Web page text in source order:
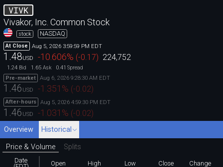
VIVK
Vivakor, Inc. Common Stock
stock NASDAQ
At Close Aug 5, 2026 3:59:59 PM EDT
1.48USD -10.606% (-0.17) 224,752
1.24 Bid 1.65 Ask 0.41 Spread
Pre-market
Aug 6, 2026 9:28:30 AM EDT
1.46 USD -1.351 % (-0.02)
After-hours Aug 5, 2026 4:59:30 PM EDT
1.46 USD -1.031 % (-0.02)
Overview Historical
Price & Volume Splits
Date
Open High Low Close
Change